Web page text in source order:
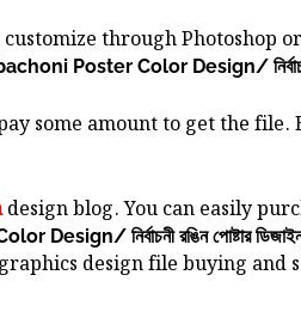
through Photoshop
Poster Color Design/ নির্বাচনী
some amount to get the
design blog. You can easily
নির্বাচনী রঙিন পোষ্টার
design file buying and